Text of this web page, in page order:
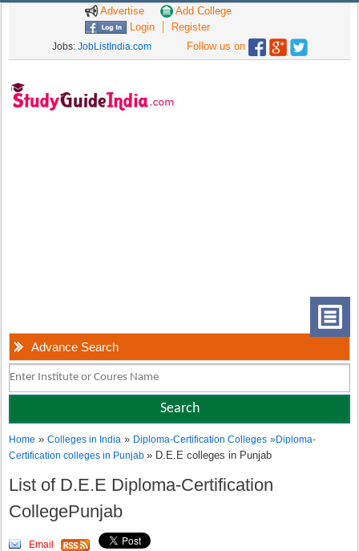
Advertise
Add College
Login
Register
Jobs: JobListIndia.com Follow us on
Advance Search
Home »Colleges in India » Diploma-Certification Colleges »Diploma-
Certification colleges in Punjab» D.E.E colleges in Punjab
List of D.E.E Diploma-Certification
CollegePunjab
Email